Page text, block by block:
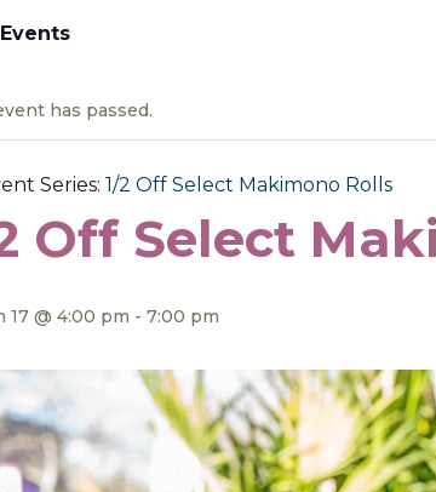
has passed.
Series: 1/2 Off Select Makimono Rolls
Off Select
17 @ 4:00 pm - 7:00 pm